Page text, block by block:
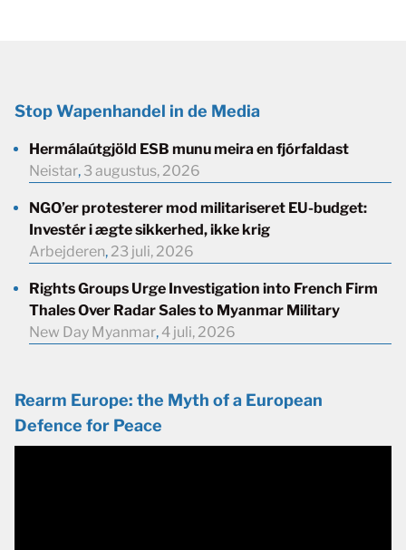
Stop Wapenhandel in de Media
Hermálaútgjöld ESB munu meira en fjórfaldast
Neistar, 3 augustus, 2026
NGO’er protesterer mod militariseret EU-budget:
Investér i ægte sikkerhed, ikke krig
Arbejderen, 23 juli, 2026
Rights Groups Urge Investigation into French Firm
Thales Over Radar Sales to Myanmar Military
New Day Myanmar, 4 juli, 2026
Rearm Europe: the Myth of a European
Defence for Peace